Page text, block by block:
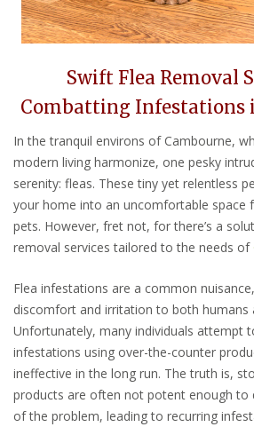
Swift Flea Removal
Combatting Infestations
In the tranquil environs of Cambourne,
modern living harmonize, one pesky
serenity: fleas. These tiny yet relentless
your home into an uncomfortable space
pets. However, fret not, for there’s a
removal services tailored to the needs of
Flea infestations are a common
discomfort and irritation to both humans
Unfortunately, many individuals attempt
infestations using over-the-counter
ineffective in the long run. The truth is,
products are often not potent enough to
of the problem, leading to recurring